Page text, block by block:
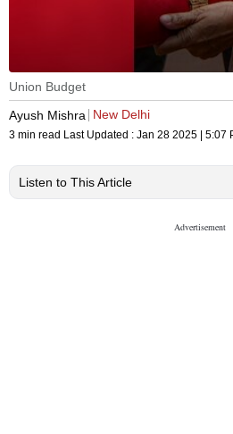
Union Budget
Ayush Mishra
New Delhi
3 min read Last Updated : Jan 28 2025 | 5:07
Listen to This Article